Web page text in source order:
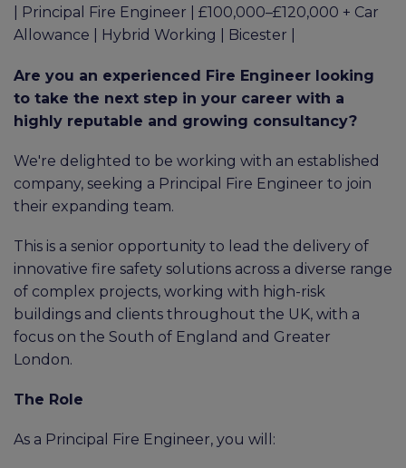
| Principal Fire Engineer | £100,000–£120,000 + Car
Allowance | Hybrid Working | Bicester |
Are you an experienced Fire Engineer looking
to take the next step in your career with a
highly reputable and growing consultancy?
We're delighted to be working with an established
company, seeking a Principal Fire Engineer to join
their expanding team.
This is a senior opportunity to lead the delivery of
innovative fire safety solutions across a diverse range
of complex projects, working with high-risk
buildings and clients throughout the UK, with a
focus on the South of England and Greater
London.
The Role
As a Principal Fire Engineer, you will: